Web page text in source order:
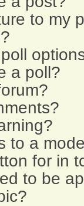
to my
a poll?
to a
for in
to be